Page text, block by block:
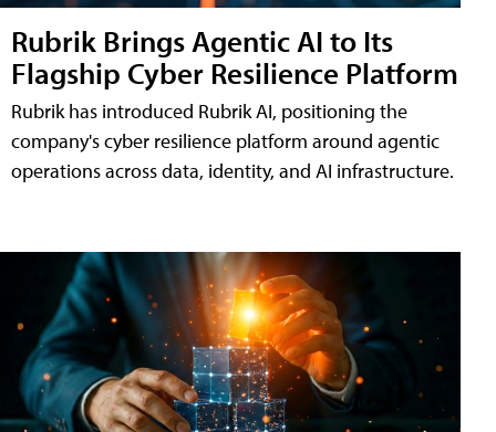
Rubrik Brings Agentic AI to Its
Flagship Cyber Resilience Platform
Rubrik has introduced Rubrik AI, positioning the
company's cyber resilience platform around agentic
operations across data, identity, and AI infrastructure.